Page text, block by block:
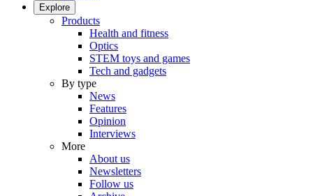
Explore
Products
Health and fitness
Optics
STEM toys and games
Tech and gadgets
By type
News
Features
Opinion
Interviews
More
About us
Newsletters
Follow us